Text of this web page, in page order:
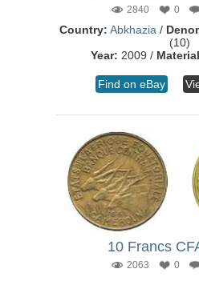
2840 0
Country: Abkhazia /
(10)
Year: 2009 /
Find on eBay
10 Francs
2063 0